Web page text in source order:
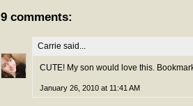
9 comments:
Carrie said...
CUTE! My son would love this.
January 26, 2010 at 11:41 AM